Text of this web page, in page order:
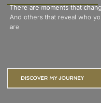
There are moments that
And others that reveal who
are
DISCOVER MY JOURNEY